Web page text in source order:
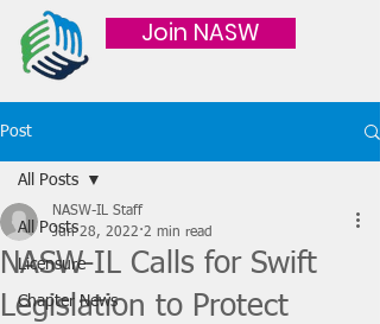
Join NASW
Post
All Posts
Licensure
Chapter News
All Posts
NASW-IL Calls for Swift
Legislation to Protect
NASW-IL Staff
Jun 28, 2022 2 min read